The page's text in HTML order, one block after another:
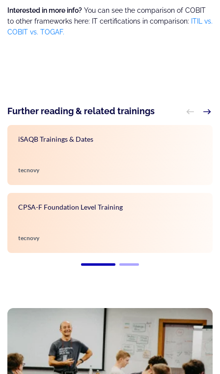
Interested in more info? You can see the comparison of COBIT
to other frameworks here: IT certifications in comparison: ITIL vs.
COBIT vs. TOGAF.
Further reading & related trainings
iSAQB Trainings & Dates
tecnovy
CPSA-F Foundation Level Training
tecnovy